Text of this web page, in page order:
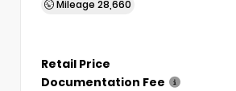
Mileage 28,660
Retail Price
Documentation Fee